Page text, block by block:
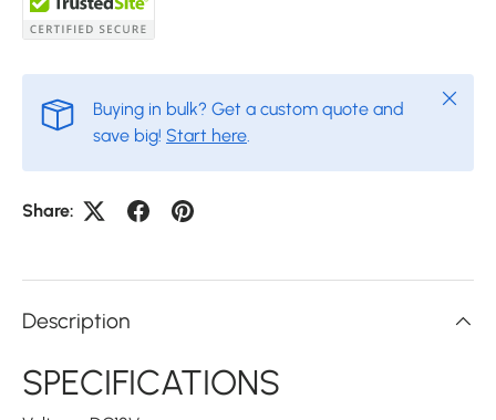
Buying in bulk? Get a custom quote and
save big! Start here
Close
Share:
Description
SPECIFICATIONS